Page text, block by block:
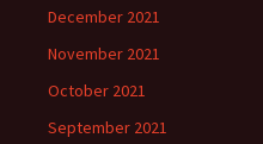
December 2021
November 2021
October 2021
September 2021